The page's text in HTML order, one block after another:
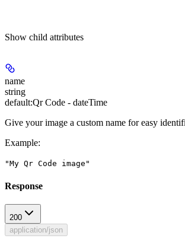
Show child attributes
name
string
default:Qr Code - dateTime
Give your image a custom name for easy
Example:
"My Qr Code image"
Response
200
application/json